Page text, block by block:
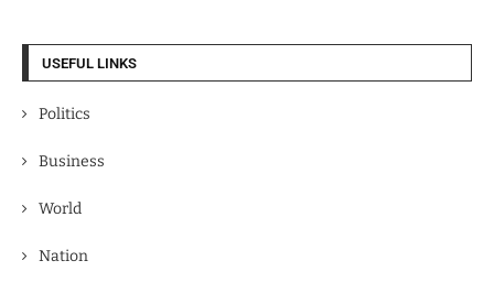
USEFUL LINKS
Politics
Business
World
Nation